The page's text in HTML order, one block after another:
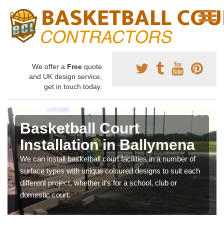
We offer a Free quote
and UK design service,
get in touch today.
Basketball Court
Installation in Ballymena
We can install basketball court facilities in a number of
surface types with unique coloured designs to suit each
different project, whether it's for a school, club or
domestic court.